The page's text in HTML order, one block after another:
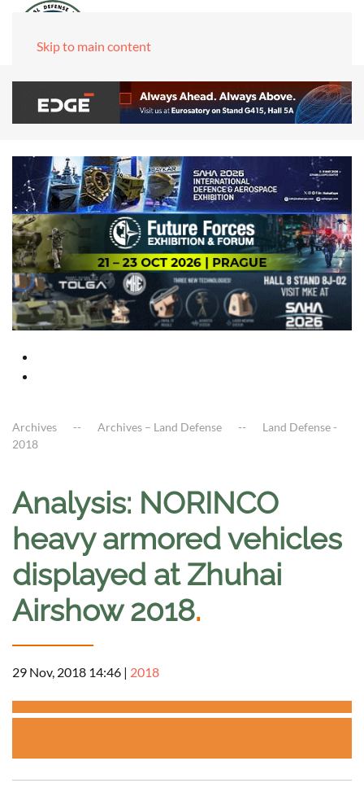
Skip to main content
Archives Archives – Land Defense
Land Defense -
2018
Analysis: NORINCO
heavy armored vehicles
displayed at Zhuhai
Airshow 2018.
29 Nov, 2018 14:46 | 2018